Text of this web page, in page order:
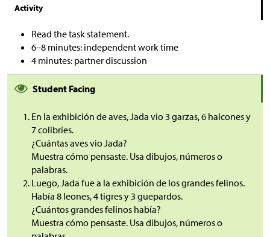
Activity
Read the task statement.
6–8 minutes: independent work time
4 minutes: partner discussion
Student Facing
En la exhibición de aves, Jada vio 3 garzas, 6 halcones y
7 colibríes.
¿Cuántas aves vio Jada?
Muestra cómo pensaste. Usa dibujos, números o
palabras.
Luego, Jada fue a la exhibición de los grandes felinos.
Había 8 leones, 4 tigres y 3 guepardos.
¿Cuántos grandes felinos había?
Muestra cómo pensaste. Usa dibujos, números o